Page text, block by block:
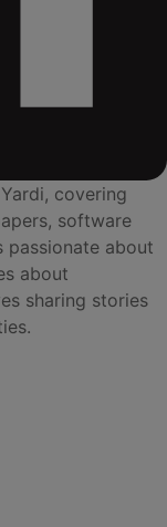
covering
software
passionate about
about
sharing stories